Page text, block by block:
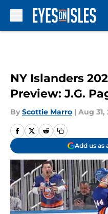
NY Islanders
Preview: J.G.
By Scottie Marro | Aug 31,
Add us as